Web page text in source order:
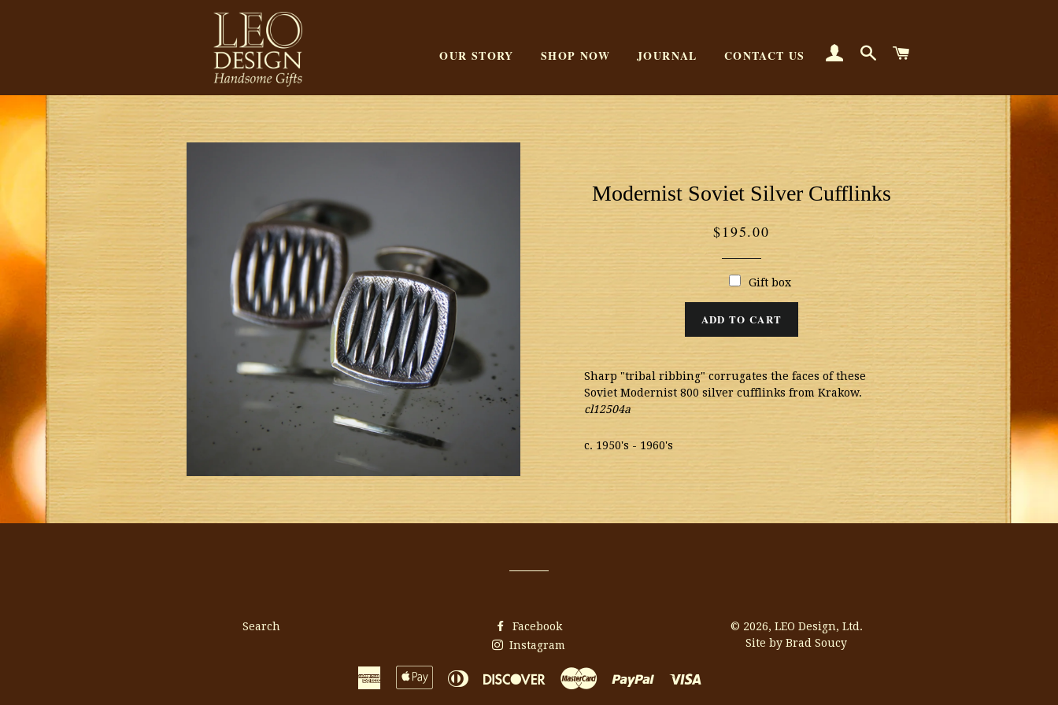
OUR STORY SHOP NOW JOURNAL CONTACT US LOG IN SEARCH
Modernist Soviet Silver Cufflinks
Regular
$195.00
Gift box
ADD TO CART
Sharp "tribal ribbing" corrugates the faces of these
Soviet Modernist 800 silver cufflinks from Krakow.
cl12504a
c. 1950's - 1960's
Search
Facebook
Instagram
© 2026, LEO Design, Ltd.
Site by Brad Soucy
American
Express
Apple
Pay
Diners
Discover Master Paypal